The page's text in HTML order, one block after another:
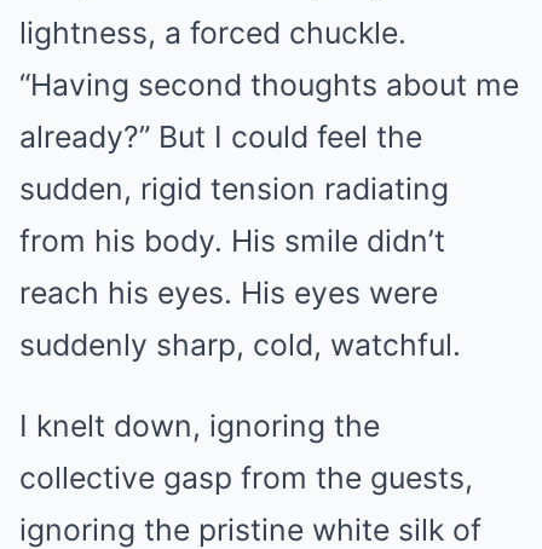
lightness, a forced chuckle.
“Having second thoughts about me
already?” But I could feel the
sudden, rigid tension radiating
from his body. His smile didn’t
reach his eyes. His eyes were
suddenly sharp, cold, watchful.
I knelt down, ignoring the
collective gasp from the guests,
ignoring the pristine white silk of